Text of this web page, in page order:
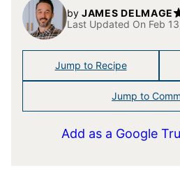
by JAMES DELMAGE
Last Updated On Feb
Jump to Recipe
Jump to
Add as a Google